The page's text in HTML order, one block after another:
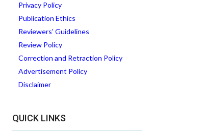
Privacy Policy
Publication Ethics
Reviewers' Guidelines
Review Policy
Correction and Retraction Policy
Advertisement Policy
Disclaimer
QUICK LINKS